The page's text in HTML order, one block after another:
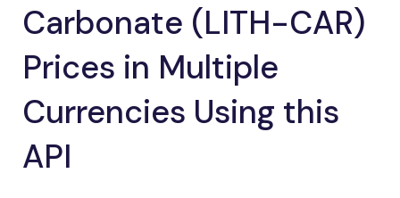
Carbonate (LITH-CAR)
Prices in Multiple
Currencies Using this
API